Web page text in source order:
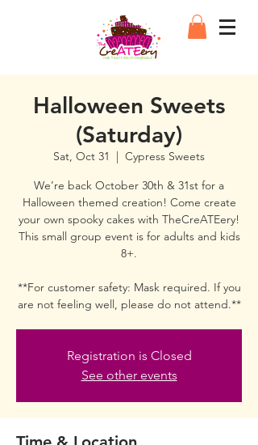
Halloween Sweets
(Saturday)
Sat, Oct 31
  |
Cypress Sweets
We’re back October 30th & 31st for a
Halloween themed creation! Come create
your own spooky cakes with TheCreATEery!
This small group event is for adults and kids
8+.
**For customer safety: Mask required. If you
are not feeling well, please do not attend.**
Registration is Closed
See other events